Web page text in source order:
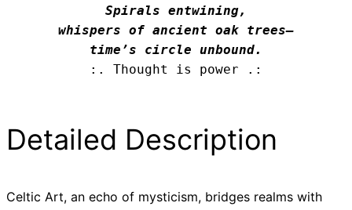
Spirals entwining,
whispers of ancient oak trees—
time’s circle unbound.
:. Thought is power .:
Detailed Description
Celtic Art, an echo of mysticism, bridges realms with